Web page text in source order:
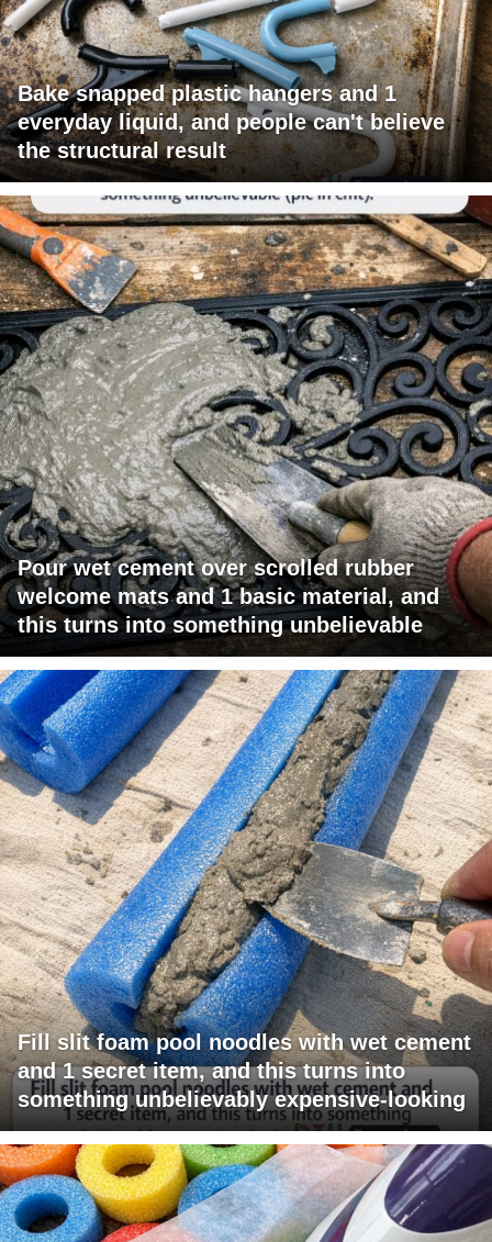
Bake snapped plastic hangers and 1
everyday liquid, and people can't believe
the structural result
Pour wet cement over scrolled rubber
welcome mats and 1 basic material, and
this turns into something unbelievable
Fill slit foam pool noodles with wet cement
and 1 secret item, and this turns into
something unbelievably expensive-looking